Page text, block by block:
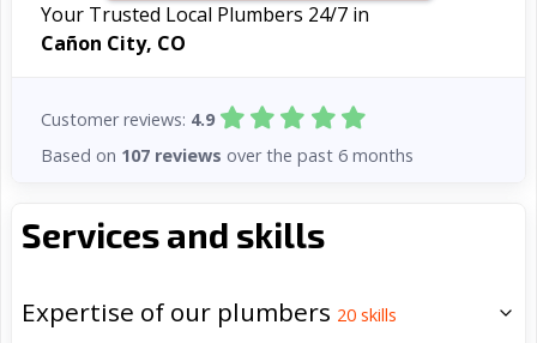
Services and skills
Expertise of our plumbers 20 skills
Your Trusted Local Plumbers 24/7 in
Cañon City, CO
Customer reviews: 4.9
Based on 107 reviews over the past 6 months